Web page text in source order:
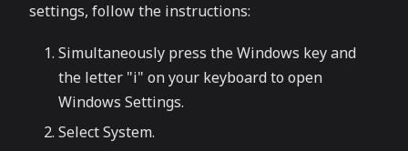
settings, follow the instructions:
Simultaneously press the Windows key and
the letter "i" on your keyboard to open
Windows Settings.
Select System.